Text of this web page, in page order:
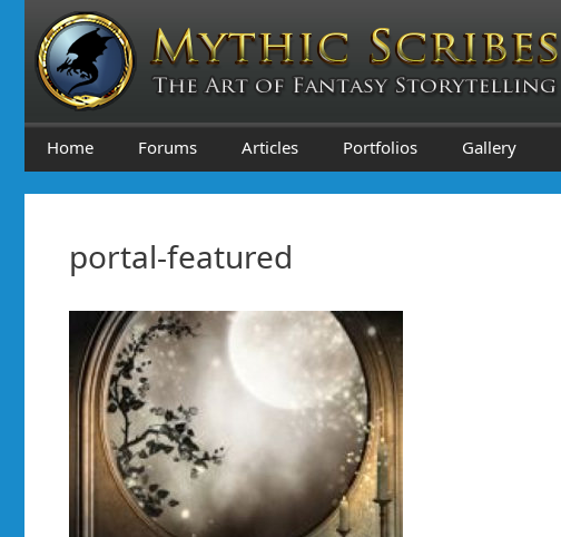
content
Home Forums Articles Portfolios Gallery
portal-featured